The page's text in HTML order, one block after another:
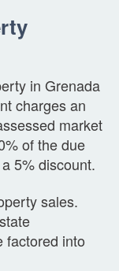
in Grenada
charges an
market
of the due
5% discount.
sales.
factored into